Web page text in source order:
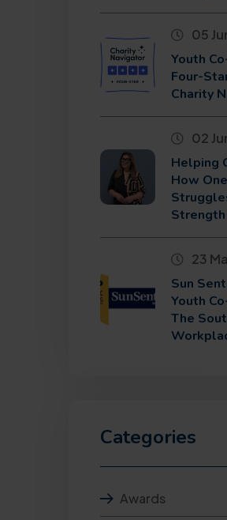
05
Youth
Four-
Charity
02
Helping
How
Strength
23
Sun
Youth
The
Categories
Awards